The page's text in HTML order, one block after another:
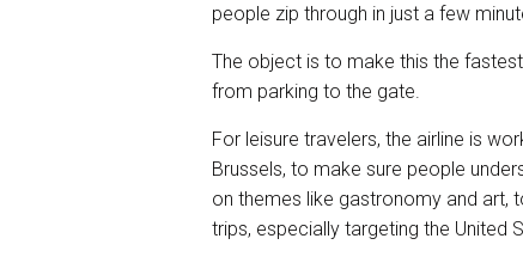
people zip through in just a few
The object is to make this the
from parking to the gate.
For leisure travelers, the airline is
Brussels, to make sure people
on themes like gastronomy and art,
trips, especially targeting the United